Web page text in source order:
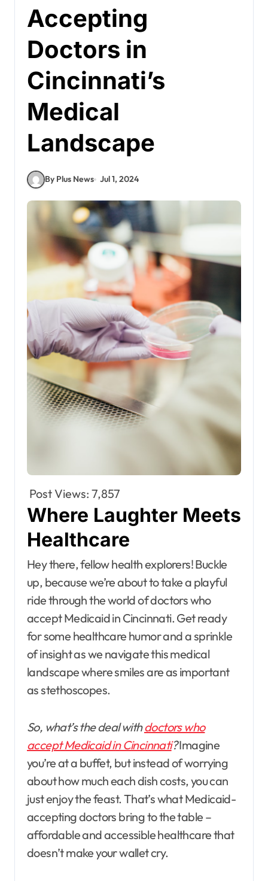
Accepting
Doctors in
Cincinnati’s
Medical
Landscape
By Plus News Jul 1, 2024
Post Views: 7,857
Where Laughter Meets
Healthcare
Hey there, fellow health explorers! Buckle
up, because we’re about to take a playful
ride through the world of doctors who
accept Medicaid in Cincinnati. Get ready
for some healthcare humor and a sprinkle
of insight as we navigate this medical
landscape where smiles are as important
as stethoscopes.
So, what’s the deal withdoctors who
accept Medicaid in Cincinnati?Imagine
you’re at a buffet, but instead of worrying
about how much each dish costs, you can
just enjoy the feast. That’s what Medicaid-
accepting doctors bring to the table –
affordable and accessible healthcare that
doesn’t make your wallet cry.